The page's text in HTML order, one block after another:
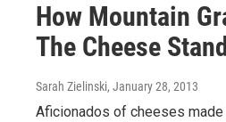
How Mountain
The Cheese
Sarah Zielinski, January 28, 2013
Aficionados of cheeses